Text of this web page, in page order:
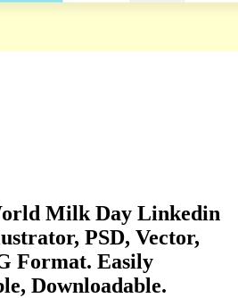
Milk Day Linkedin
PSD, Vector,
Format. Easily
Downloadable.